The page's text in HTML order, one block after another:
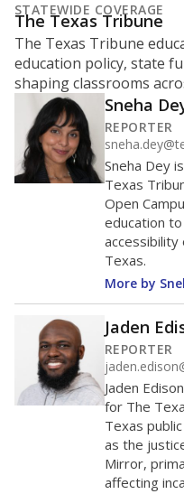
STATEWIDE COVERAGE
The Texas Tribune
The Texas Tribune
education policy, state
shaping classrooms
Sneha
REPORTER
Sneha Dey
Texas
Open
education
accessibility
Texas.
More by
Jaden
REPORTER
Jaden
for The
Texas
as the
Mirror,
affecting